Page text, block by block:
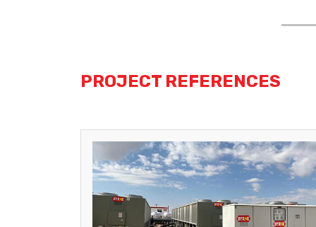
PROJECT REFERENCES